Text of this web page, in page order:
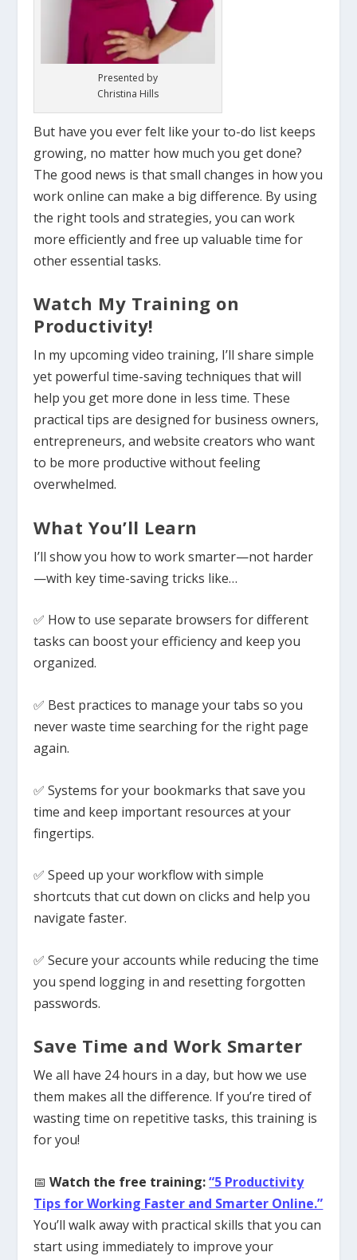
Presented by
Christina Hills
But have you ever felt like your to-do list keeps
growing, no matter how much you get done?
The good news is that small changes in how you
work online can make a big difference. By using
the right tools and strategies, you can work
more efficiently and free up valuable time for
other essential tasks.
Watch My Training on
Productivity!
In my upcoming video training, I’ll share simple
yet powerful time-saving techniques that will
help you get more done in less time. These
practical tips are designed for business owners,
entrepreneurs, and website creators who want
to be more productive without feeling
overwhelmed.
What You’ll Learn
I’ll show you how to work smarter—not harder
—with key time-saving tricks like…
✅ How to use separate browsers for different
tasks can boost your efficiency and keep you
organized.
✅ Best practices to manage your tabs so you
never waste time searching for the right page
again.
✅ Systems for your bookmarks that save you
time and keep important resources at your
fingertips.
✅ Speed up your workflow with simple
shortcuts that cut down on clicks and help you
navigate faster.
✅ Secure your accounts while reducing the time
you spend logging in and resetting forgotten
passwords.
Save Time and Work Smarter
We all have 24 hours in a day, but how we use
them makes all the difference. If you’re tired of
wasting time on repetitive tasks, this training is
for you!
📅Watch the free training:“5 Productivity
Tips for Working Faster and Smarter Online.”
You’ll walk away with practical skills that you can
start using immediately to improve your